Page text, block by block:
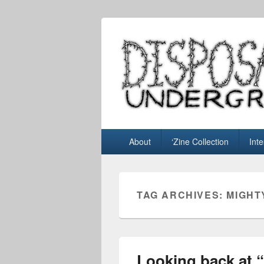
Disposable
About ‘Zine Collection
TAG ARCHIVES: